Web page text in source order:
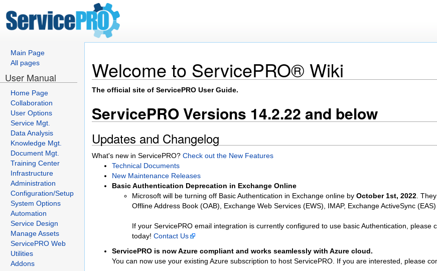
Main Page
All pages
User Manual
Home Page
Collaboration
User Options
Service Mgt.
Data Analysis
Knowledge Mgt.
Document Mgt.
Training Center
Infrastructure
Administration
Configuration/Setup
System Options
Automation
Service Design
Manage Assets
ServicePRO Web
Utilities
Addons
Welcome to ServicePRO® Wiki
The official site of ServicePRO User Guide.
ServicePRO Versions 14.2.22 and below
Updates and Changelog
What's new in ServicePRO? Check out the New Features
Technical Documents
New Maintenance Releases
Basic Authentication Deprecation in Exchange Online
Microsoft will be turning off Basic Authentication in Exchange online by October 1st, 2022 .
Offline Address Book (OAB), Exchange Web Services (EWS), IMAP, Exchange ActiveSync
If your ServicePRO email integration is currently configured to use basic Authentication,
today! Contact Us
ServicePRO is now Azure compliant and works seamlessly with Azure cloud.
You can now use your existing Azure subscription to host ServicePRO. If you are interested, please